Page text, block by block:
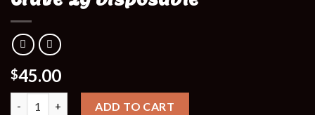
$45.00
ADD TO CART